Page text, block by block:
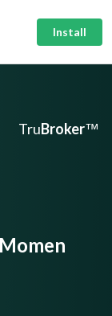
Install
TruBroker™